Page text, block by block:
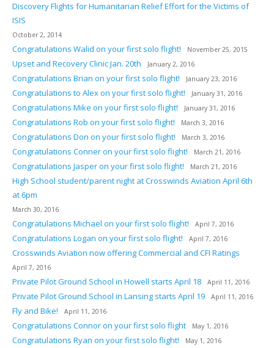
Discovery Flights for Humanitarian Relief Effort for the Victims of
ISIS
October 2, 2014
Congratulations Walid on your first solo flight! November 25, 2015
Upset and Recovery Clinic Jan. 20th January 2, 2016
Congratulations Brian on your first solo flight! January 23, 2016
Congratulations to Alex on your first solo flight! January 31, 2016
Congratulations Mike on your first solo flight! January 31, 2016
Congratulations Rob on your first solo flight! March 3, 2016
Congratulations Don on your first solo flight! March 3, 2016
Congratulations Conner on your first solo flight! March 21, 2016
Congratulations Jasper on your first solo flight! March 21, 2016
High School student/parent night at Crosswinds Aviation April 6th
at 6pm
March 30, 2016
Congratulations Michael on your first solo flight! April 7, 2016
Congratulations Logan on your first solo flight! April 7, 2016
Crosswinds Aviation now offering Commercial and CFI Ratings
April 7, 2016
Private Pilot Ground School in Howell starts April 18 April 11, 2016
Private Pilot Ground School in Lansing starts April 19 April 11, 2016
Fly and Bike! April 11, 2016
Congratulations Connor on your first solo flight May 1, 2016
Congratulations Ryan on your first solo flight! May 1, 2016